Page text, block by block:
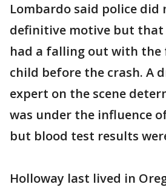
Lombardo said police did
definitive motive but that
had a falling out with
child before the crash. A
expert on the scene
was under the influence
but blood test results
Holloway last lived in